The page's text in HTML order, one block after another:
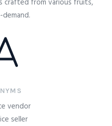
crafted from various fruits,
vendor
seller